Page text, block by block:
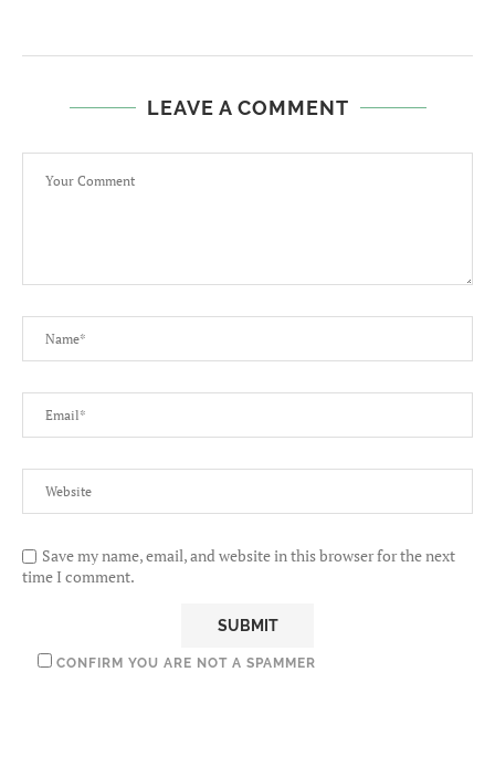
LEAVE A COMMENT
Save my name, email, and website in this browser for the next
time I comment.
CONFIRM YOU ARE NOT A SPAMMER